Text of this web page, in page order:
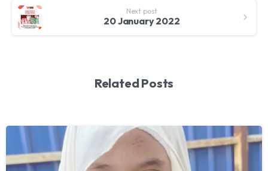
Next post
20 January 2022
Related Posts